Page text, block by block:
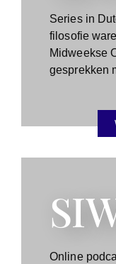
Series in
filosofie
Midweekse
gesprekken
Online